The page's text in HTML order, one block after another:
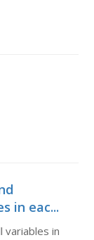
in eac...
variables in